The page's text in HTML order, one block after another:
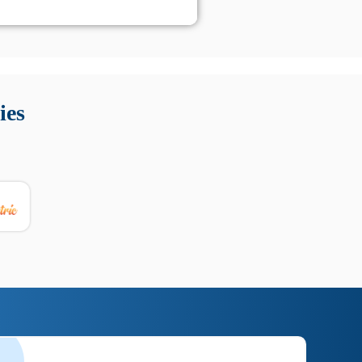
utili su prestazioni, privacy e supporto.